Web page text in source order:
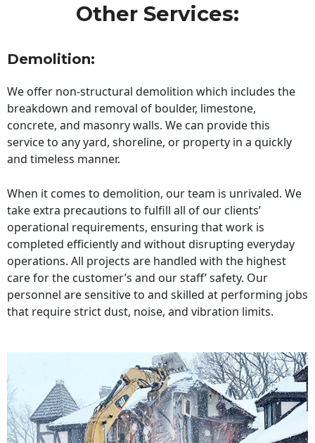
Other Services:
Demolition:
We offer non-structural demolition which includes the
breakdown and removal of boulder, limestone,
concrete, and masonry walls. We can provide this
service to any yard, shoreline, or property in a quickly
and timeless manner.
When it comes to demolition, our team is unrivaled. We
take extra precautions to fulfill all of our clients’
operational requirements, ensuring that work is
completed efficiently and without disrupting everyday
operations. All projects are handled with the highest
care for the customer’s and our staff’ safety. Our
personnel are sensitive to and skilled at performing jobs
that require strict dust, noise, and vibration limits.